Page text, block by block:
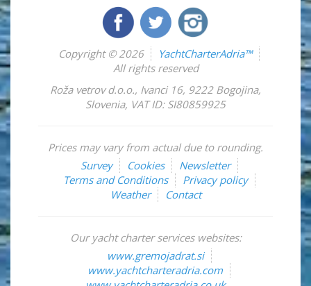
Copyright © 2026
YachtCharterAdria™
All rights reserved
Roža vetrov d.o.o., Ivanci 16, 9222 Bogojina,
Slovenia, VAT ID: SI80859925
Prices may vary from actual due to rounding.
Survey
Cookies
Newsletter
Terms and Conditions
Privacy policy
Weather
Contact
Our yacht charter services websites:
www.gremojadrat.si
www.yachtcharteradria.com